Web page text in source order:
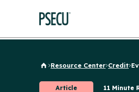
Back to Home
Resource Center Credit
Article 11 Minute